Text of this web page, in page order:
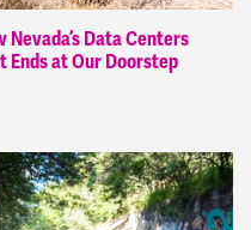
Nevada’s Data Centers
Ends at Our Doorstep